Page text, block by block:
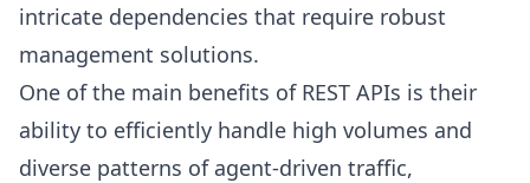
intricate dependencies that require robust
management solutions.
One of the main benefits of REST APIs is their
ability to efficiently handle high volumes and
diverse patterns of agent-driven traffic,